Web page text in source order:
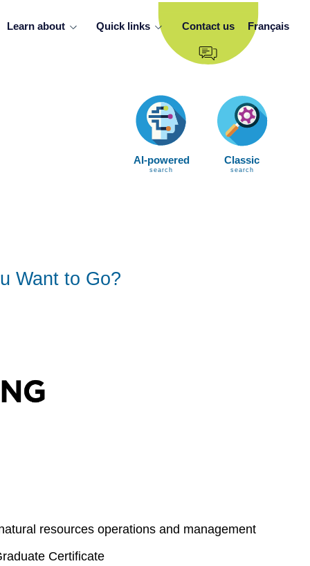
Learn about Quick links Contact us Français
AI-powered
search
Classic
search
Want to Go?
resources operations and management
Certificate